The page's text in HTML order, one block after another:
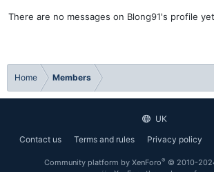
There are no messages on Blong91's profile
Home Members
UK
Contact us
Terms and rules Privacy policy
Community platform by XenForo® © 2010-